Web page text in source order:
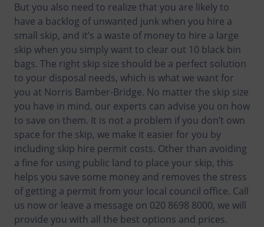
But you also need to realize that you are likely to
have a backlog of unwanted junk when you hire a
small skip, and it’s a waste of money to hire a large
skip when you simply want to clear out 10 black bin
bags. The right skip size should be a perfect solution
to your disposal needs, which is what we want for
you at Norris Bamber-Bridge. No matter the skip size
you have in mind, our experts can advise you on how
to save on them. It is not a problem if you don’t own
space for the skip, we make it easier for you by
including skip hire permit costs. Other than avoiding
a fine for using public land to place your skip, this
helps you save some money and removes the stress
of getting a permit from your local council office. Call
us now or leave a message on 020 8698 8000, we will
provide you with all the best options and prices.